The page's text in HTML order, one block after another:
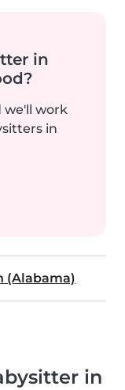
in
we'll work
in
(Alabama)
in